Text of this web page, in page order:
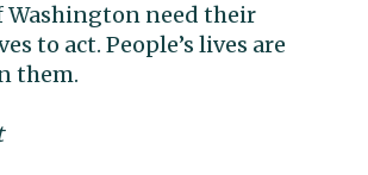
Washington need their
to act. People’s lives are
them.